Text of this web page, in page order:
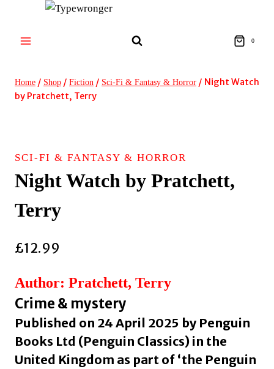
content
0
Home / Shop / Fiction / Sci-Fi & Fantasy & Horror / Night Watch
by Pratchett, Terry
SCI-FI & FANTASY & HORROR
Night Watch by Pratchett,
Terry
£12.99
Author: Pratchett, Terry
Crime & mystery
Published on 24 April 2025 by Penguin
Books Ltd (Penguin Classics) in the
United Kingdom as part of ‘the Penguin